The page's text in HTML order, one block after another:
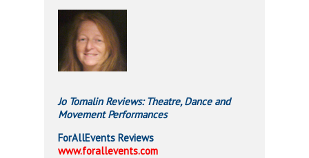
Jo Tomalin Reviews:Theatre,Dance and
Movement Performances
ForAllEvents Reviews
www.forallevents.com